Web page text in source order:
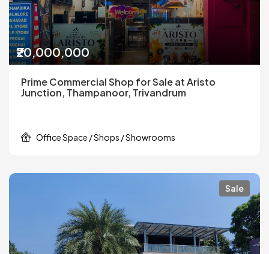
₹20,000,000
Prime Commercial Shop for Sale at Aristo
Junction, Thampanoor, Trivandrum
Office Space / Shops / Showrooms
Sale